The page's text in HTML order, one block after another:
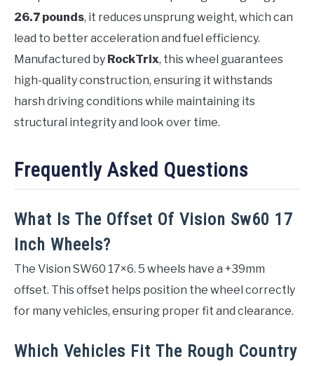
26.7 pounds, it reduces unsprung weight, which can
lead to better acceleration and fuel efficiency.
Manufactured by RockTrix, this wheel guarantees
high-quality construction, ensuring it withstands
harsh driving conditions while maintaining its
structural integrity and look over time.
Frequently Asked Questions
What Is The Offset Of Vision Sw60 17
Inch Wheels?
The Vision SW60 17×6. 5 wheels have a +39mm
offset. This offset helps position the wheel correctly
for many vehicles, ensuring proper fit and clearance.
Which Vehicles Fit The Rough Country